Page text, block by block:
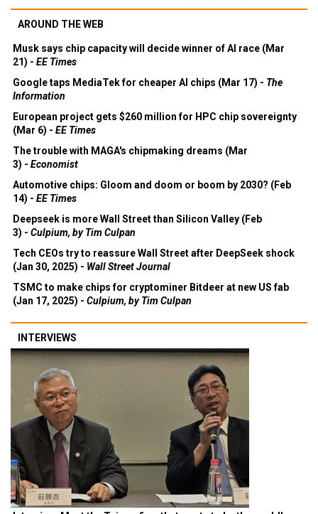
AROUND THE WEB
Musk says chip capacity will decide winner of AI race (Mar
21) - EE Times
Google taps MediaTek for cheaper AI chips (Mar 17) - The
Information
European project gets $260 million for HPC chip sovereignty
(Mar 6) - EE Times
The trouble with MAGA's chipmaking dreams (Mar
3) - Economist
Automotive chips: Gloom and doom or boom by 2030? (Feb
14) - EE Times
Deepseek is more Wall Street than Silicon Valley (Feb
3) - Culpium, by Tim Culpan
Tech CEOs try to reassure Wall Street after DeepSeek shock
(Jan 30, 2025) - Wall Street Journal
TSMC to make chips for cryptominer Bitdeer at new US fab
(Jan 17, 2025) - Culpium, by Tim Culpan
INTERVIEWS